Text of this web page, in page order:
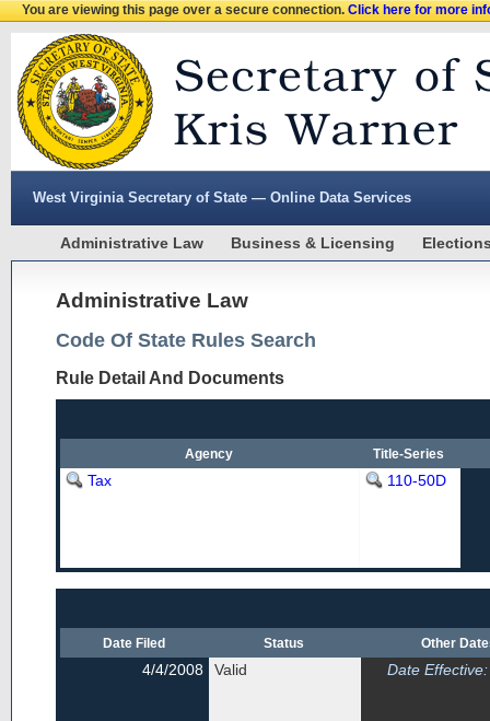
You are viewing this page over a secure connection.Click here for more
West Virginia Secretary of State — Online Data Services
Administrative Law Business & Licensing
Administrative Law
Code Of State Rules Search
Rule Detail And Documents
Agency Title-Series
Tax 110-50D
Date Filed Status Other
4/4/2008 Valid Date Effective: